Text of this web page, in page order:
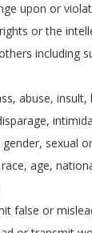
upon or
or the
including
abuse,
sexual
age,
false or